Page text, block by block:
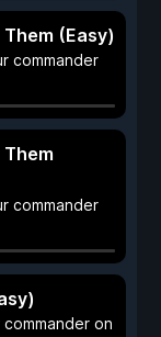
(Easy)
commander
commander
on